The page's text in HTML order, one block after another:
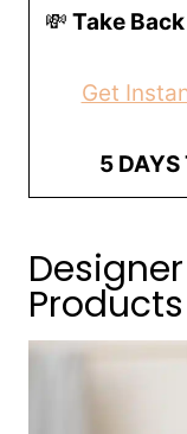
💸 Take
Get
5 DAYS
Products